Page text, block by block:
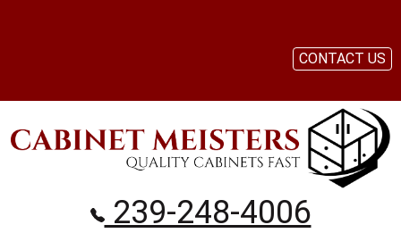
239-248-4006
CONTACT US